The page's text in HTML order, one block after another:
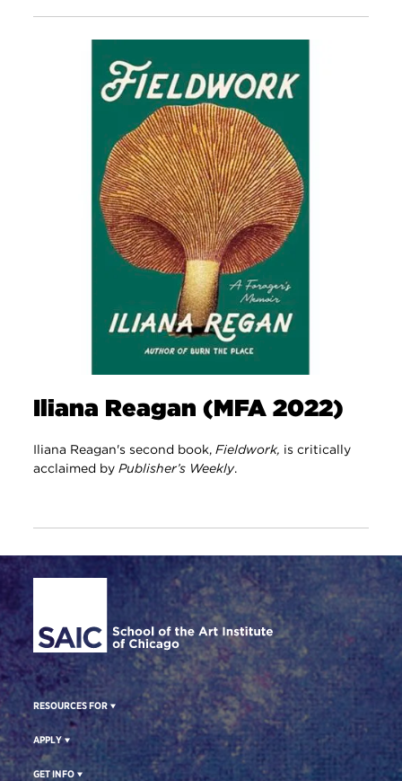
Iliana Reagan (MFA 2022)
Iliana Reagan's second book,Fieldwork, is critically
acclaimed byPublisher’s Weekly.
Site Footer
RESOURCES FOR
APPLY
GET INFO